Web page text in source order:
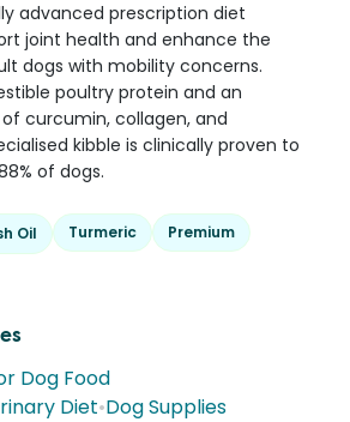
advanced prescription diet
joint health and enhance the
dogs with mobility concerns.
poultry protein and an
curcumin, collagen, and
kibble is clinically proven to
of dogs.
Oil Turmeric
Premium
Dog Food
Diet•Dog Supplies